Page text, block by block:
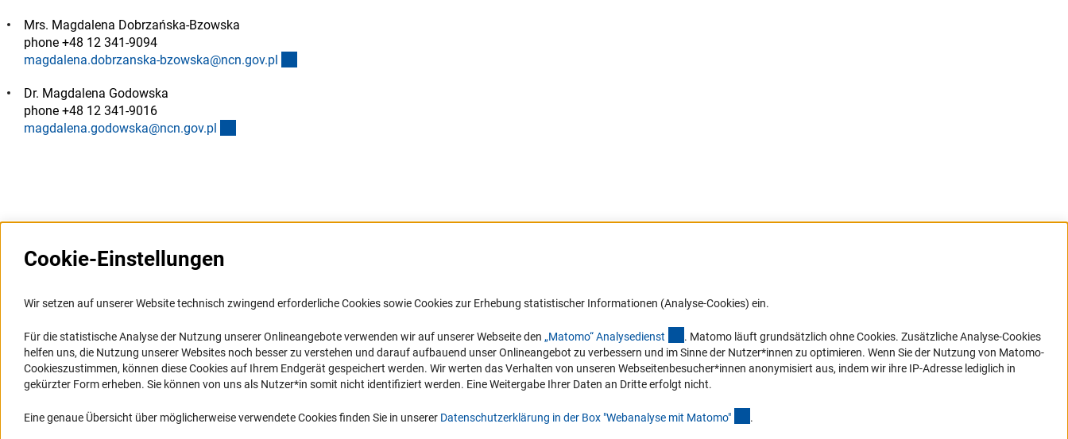
Mrs. Magdalena Dobrzańska-Bzowska
phone +48 12 341-9094
magdalena.dobrzanska-bzowska@ncn.gov.pl
Dr. Magdalena Godowska
phone +48 12 341-9016
magdalena.godowska@ncn.gov.pl
Informationssysteme
Portal Wissenschaftliche Integrität
GEPRIS
GEPRIS historisch
RIsources
FAQ
Karriere
Logo und Corporate Design
mit Behinderungen
Erklärung zur Barrierefreiheit
Barriere melden
in Ihr Mailpostfach oder schauen Sie sich
die Ausgaben online an.
Zum Newsletter
Cookie-Einstellungen
Wir setzen auf unserer Website technisch zwingend erforderliche Cookies sowie Cookies zur Erhebung statistischer Informationen (Analyse-Cookies) ein.
Für die statistische Analyse der Nutzung unserer Onlineangebote verwenden wir auf unserer Webseite den „Matomo“ Analysedienst (externer Link)
. Matomo läuft grundsätzlich ohne Cookies. Zusätzliche Analyse-Cookies
helfen uns, die Nutzung unserer Websites noch besser zu verstehen und darauf aufbauend unser Onlineangebot zu verbessern und im Sinne der Nutzer*innen zu optimieren. Wenn Sie der Nutzung von Matomo-
Cookieszustimmen, können diese Cookies auf Ihrem Endgerät gespeichert werden. Wir werten das Verhalten von unseren Webseitenbesucher*innen anonymisiert aus, indem wir ihre IP-Adresse lediglich in
gekürzter Form erheben. Sie können von uns als Nutzer*in somit nicht identifiziert werden. Eine Weitergabe Ihrer Daten an Dritte erfolgt nicht.
Eine genaue Übersicht über möglicherweise verwendete Cookies finden Sie in unserer Datenschutzerklärung in der Box "Webanalyse mit Matomo" .